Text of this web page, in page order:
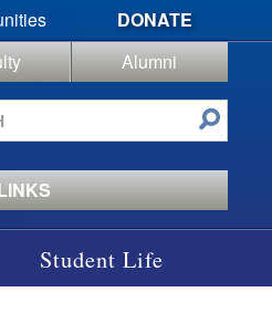
DONATE
Alumni
Student Life